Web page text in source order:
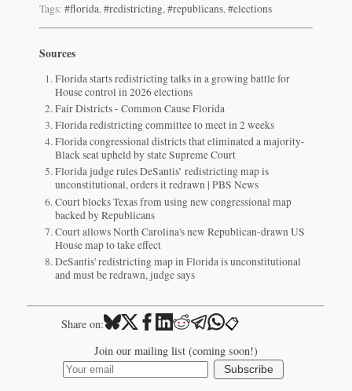
Tags: #florida, #redistricting, #republicans, #elections
Sources
Florida starts redistricting talks in a growing battle for
House control in 2026 elections
Fair Districts - Common Cause Florida
Florida redistricting committee to meet in 2 weeks
Florida congressional districts that eliminated a majority-
Black seat upheld by state Supreme Court
Florida judge rules DeSantis’ redistricting map is
unconstitutional, orders it redrawn | PBS News
Court blocks Texas from using new congressional map
backed by Republicans
Court allows North Carolina's new Republican-drawn US
House map to take effect
DeSantis' redistricting map in Florida is unconstitutional
and must be redrawn, judge says
Share on: 📋
Join our mailing list (coming soon!)
Subscribe